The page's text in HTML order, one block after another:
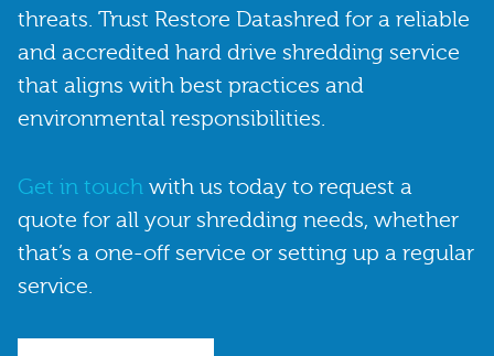
threats. Trust Restore Datashred for a reliable
and accredited hard drive shredding service
that aligns with best practices and
environmental responsibilities.
Get in touch with us today to request a
quote for all your shredding needs, whether
that’s a one-off service or setting up a regular
service.